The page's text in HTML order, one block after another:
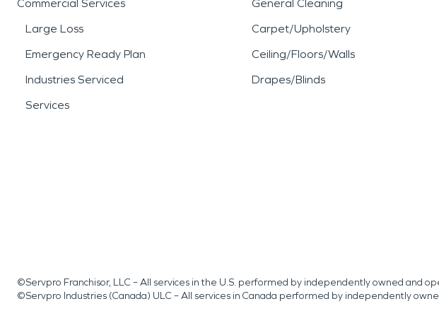
Commercial Services
Large Loss
Emergency Ready Plan
Industries Serviced
Services
General Cleaning
Carpet/Upholstery
Ceiling/Floors/Walls
Drapes/Blinds
©Servpro Franchisor, LLC – All services in the U.S. performed by independently owned and
©Servpro Industries (Canada) ULC – All services in Canada performed by independently